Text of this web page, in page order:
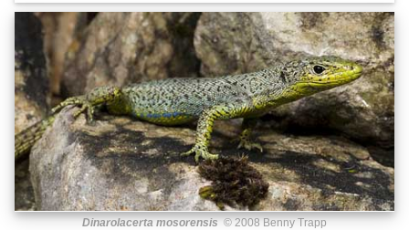
Dinarolacerta mosorensis © 2008 Benny Trapp